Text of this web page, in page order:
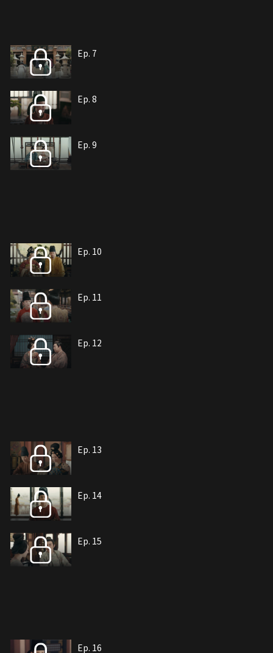
Ep. 7
Ep. 8
Ep. 9
Ep. 10
Ep. 11
Ep. 12
Ep. 13
Ep. 14
Ep. 15
Ep. 16